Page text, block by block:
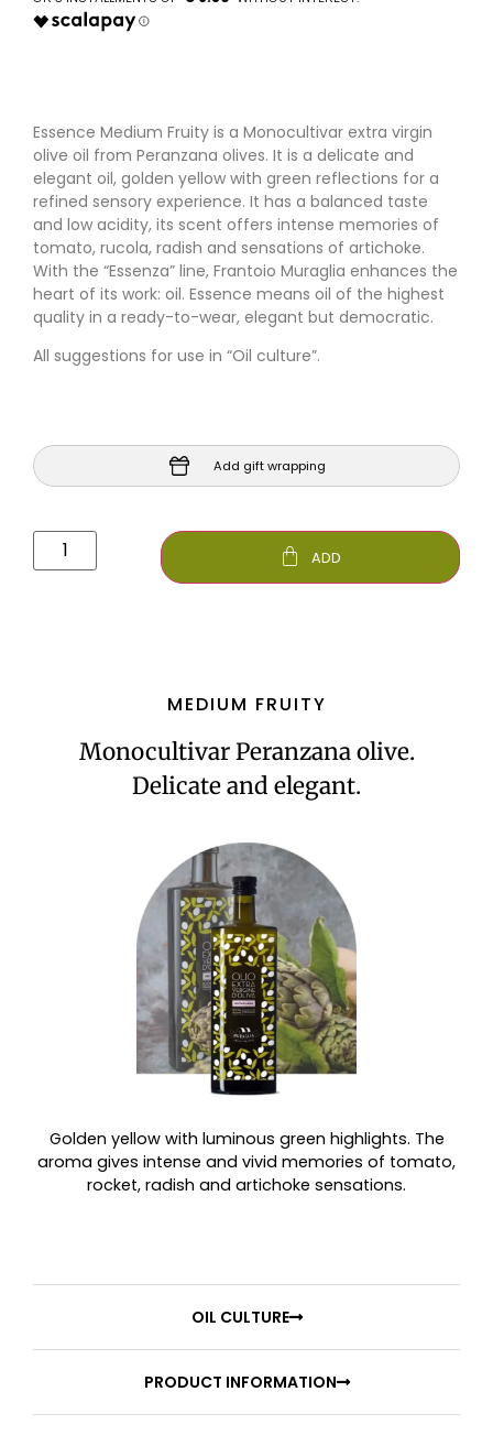
Essence Medium Fruity is a Monocultivar extra virgin
olive oil from Peranzana olives. It is a delicate and
elegant oil, golden yellow with green reflections for a
refined sensory experience. It has a balanced taste
and low acidity, its scent offers intense memories of
tomato, rucola, radish and sensations of artichoke.
With the “Essenza” line, Frantoio Muraglia enhances the
heart of its work: oil. Essence means oil of the highest
quality in a ready-to-wear, elegant but democratic.
All suggestions for use in “Oil culture”.
Add gift wrapping
ADD
MEDIUM FRUITY
Monocultivar Peranzana olive.
Delicate and elegant.
Golden yellow with luminous green highlights. The
aroma gives intense and vivid memories of tomato,
rocket, radish and artichoke sensations.
OIL CULTURE
PRODUCT INFORMATION